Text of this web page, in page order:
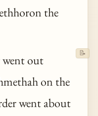
the
out
on the
went about
📝